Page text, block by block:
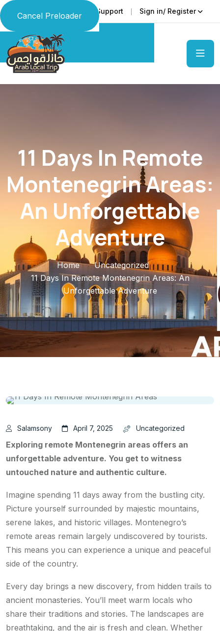
Cancel Preloader
Language Faq Support Sign in/ Register
11 Days In Remote
Montenegrin Areas:
An Unforgettable
Adventure
Home
Uncategorized
11 Days In Remote Montenegrin Areas: An
Unforgettable Adventure
Salamsony April 7, 2025 Uncategorized
Exploring remote Montenegrin areas offers an
unforgettable adventure. You get to witness
untouched nature and authentic culture.
Imagine spending 11 days away from the bustling city.
Picture yourself surrounded by majestic mountains,
serene lakes, and historic villages. Montenegro’s
remote areas remain largely undiscovered by tourists.
This means you can experience a unique and peaceful
side of the country.
Every day brings a new discovery, from hidden trails to
ancient monasteries. You’ll meet warm locals who
share their traditions and stories. The landscapes are
breathtaking, and the air is fresh and clean. Whether